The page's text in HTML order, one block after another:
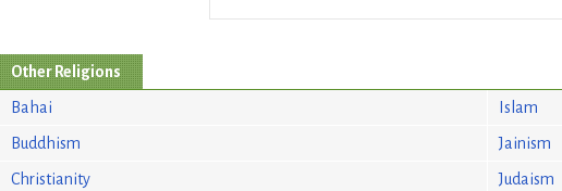
Other Religions
Bahai
Buddhism
Christianity
Islam
Jainism
Judaism